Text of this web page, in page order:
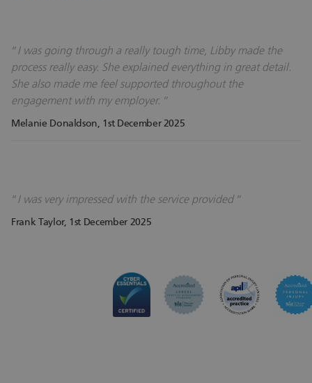
I was going through a really tough time, Libby made the
process really easy. She explained everything in great detail.
She also made me feel supported throughout the
engagement with my employer.
Melanie Donaldson , 1st December 2025
I was very impressed with the service provided
Frank Taylor, 1st December 2025